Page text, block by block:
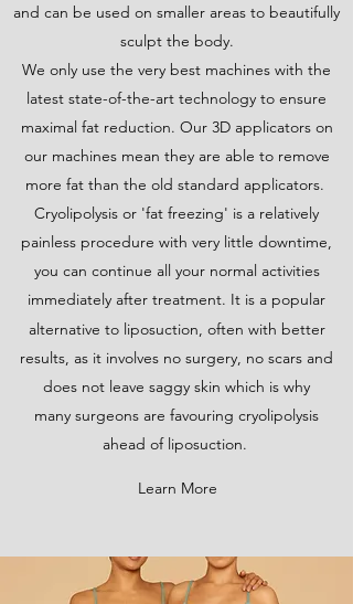
and can be used on smaller areas to beautifully
sculpt the body.
We only use the very best machines with the
latest state-of-the-art technology to ensure
maximal fat reduction. Our 3D applicators on
our machines mean they are able to remove
more fat than the old standard applicators.
Cryolipolysis or 'fat freezing' is a relatively
painless procedure with very little downtime,
you can continue all your normal activities
immediately after treatment. It is a popular
alternative to liposuction, often with better
results, as it involves no surgery, no scars and
does not leave saggy skin which is why
many surgeons are favouring cryolipolysis
ahead of liposuction.
Learn More